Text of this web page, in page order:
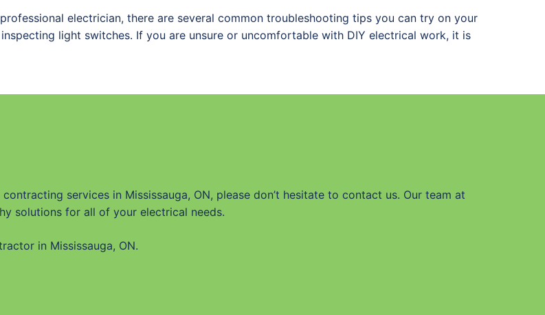
electrician, there are several common troubleshooting tips you can try on your
light switches. If you are unsure or uncomfortable with DIY electrical work, it is
services in Mississauga, ON, please don’t hesitate to contact us. Our team at
solutions for all of your electrical needs.
in Mississauga, ON.